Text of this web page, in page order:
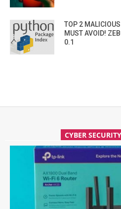
TOP 2
MUST AVOID!
0.1
CYBER